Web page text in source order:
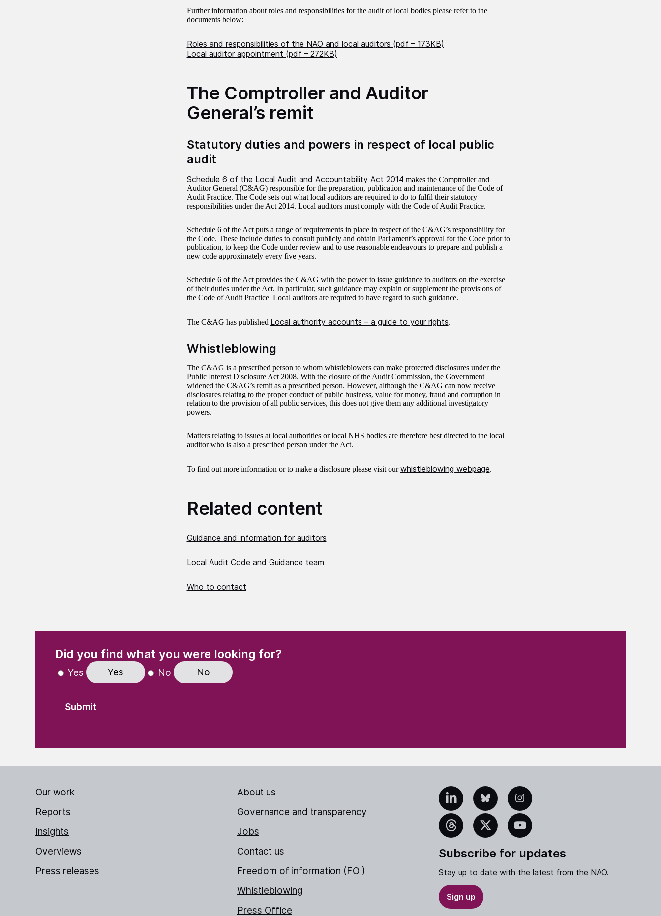
Further information about roles and responsibilities for the audit of local bodies please refer to the
documents below:
Roles and responsibilities of the NAO and local auditors (pdf – 173KB)
Local auditor appointment (pdf – 272KB)
The Comptroller and Auditor
General’s remit
Statutory duties and powers in respect of local public
audit
Schedule 6 of the Local Audit and Accountability Act 2014 makes the Comptroller and
Auditor General (C&AG) responsible for the preparation, publication and maintenance of the Code of
Audit Practice. The Code sets out what local auditors are required to do to fulfil their statutory
responsibilities under the Act 2014. Local auditors must comply with the Code of Audit Practice.
Schedule 6 of the Act puts a range of requirements in place in respect of the C&AG’s responsibility for
the Code. These include duties to consult publicly and obtain Parliament’s approval for the Code prior to
publication, to keep the Code under review and to use reasonable endeavours to prepare and publish a
new code approximately every five years.
Schedule 6 of the Act provides the C&AG with the power to issue guidance to auditors on the exercise
of their duties under the Act. In particular, such guidance may explain or supplement the provisions of
the Code of Audit Practice. Local auditors are required to have regard to such guidance.
The C&AG has published Local authority accounts – a guide to your rights.
Whistleblowing
The C&AG is a prescribed person to whom whistleblowers can make protected disclosures under the
Public Interest Disclosure Act 2008. With the closure of the Audit Commission, the Government
widened the C&AG’s remit as a prescribed person. However, although the C&AG can now receive
disclosures relating to the proper conduct of public business, value for money, fraud and corruption in
relation to the provision of all public services, this does not give them any additional investigatory
powers.
Matters relating to issues at local authorities or local NHS bodies are therefore best directed to the local
auditor who is also a prescribed person under the Act.
To find out more information or to make a disclosure please visit ourwhistleblowing webpage.
Related content
Guidance and information for auditors
Local Audit Code and Guidance team
Who to contact
Did you find what you were looking for?(Required)
Yes Yes No No
Our work
Reports
Insights
Overviews
Press releases
About us
Governance and transparency
Jobs
Contact us
Freedom of information (FOI)
Whistleblowing
Press Office
LinkedInBlueskyInstagram
Threads X YouTube
Subscribe for updates
Stay up to date with the latest from the NAO.
Sign up